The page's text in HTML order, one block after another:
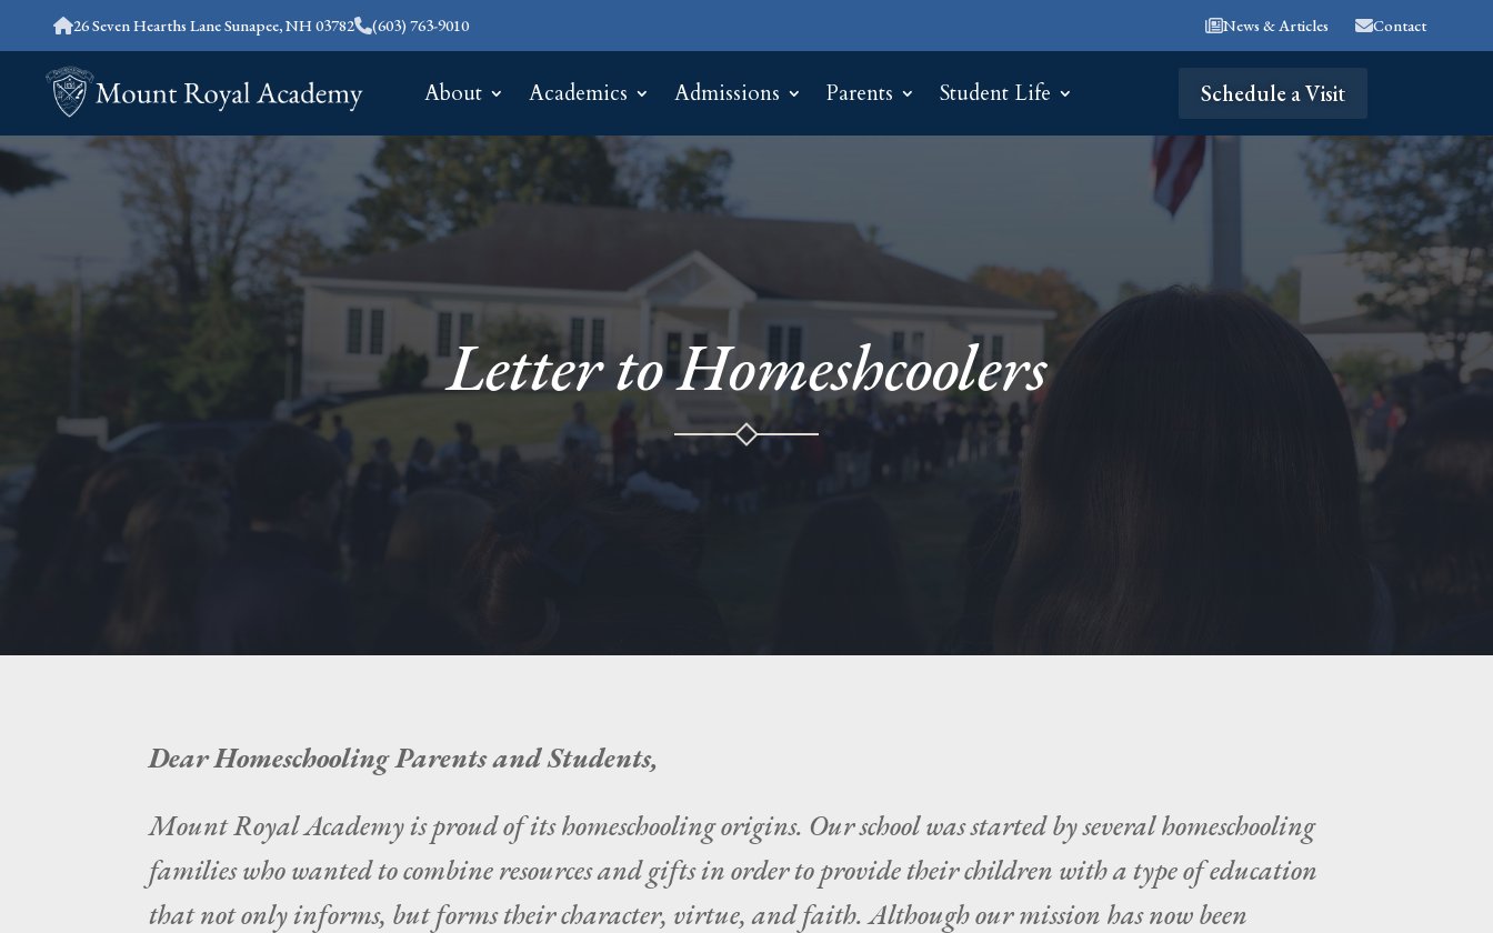
26 Seven Hearths Lane Sunapee, NH 03782 (603) 763-9010 News & Articles Contact
About Academics Admissions Parents Student Life Schedule a Visit
Letter to Homeshcoolers
Dear Homeschooling Parents and Students,
Mount Royal Academy is proud of its homeschooling origins. Our school was started by several homeschooling
families who wanted to combine resources and gifts in order to provide their children with a type of education
that not only informs, but forms their character, virtue, and faith. Although our mission has now been